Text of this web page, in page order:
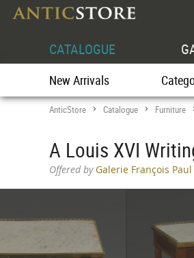
CATALOGUE
New Arrivals
AnticStore > Catalogue > Furniture
A Louis XVI
Offered byGalerie François